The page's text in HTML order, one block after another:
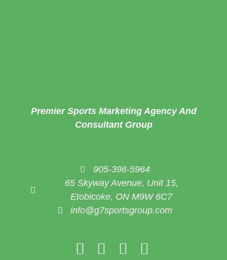
Premier Sports Marketing Agency And
Consultant Group
905-396-5964
65 Skyway Avenue, Unit 15,
Etobicoke, ON M9W 6C7
info@g7sportsgroup.com